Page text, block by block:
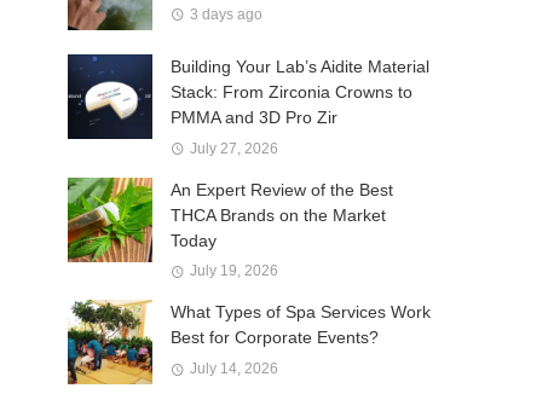
3 days ago
Building Your Lab’s Aidite Material
Stack: From Zirconia Crowns to
PMMA and 3D Pro Zir
July 27, 2026
An Expert Review of the Best
THCA Brands on the Market
Today
July 19, 2026
What Types of Spa Services Work
Best for Corporate Events?
July 14, 2026